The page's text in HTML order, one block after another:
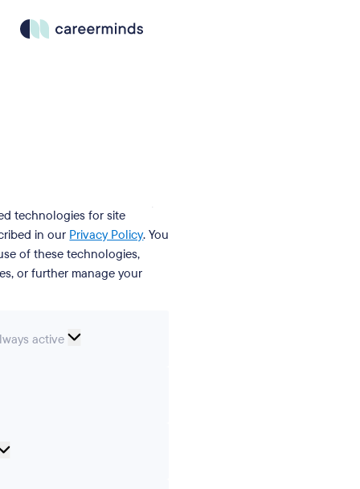
technologies for site
in our Privacy Policy. You
of these technologies,
or further manage your
active